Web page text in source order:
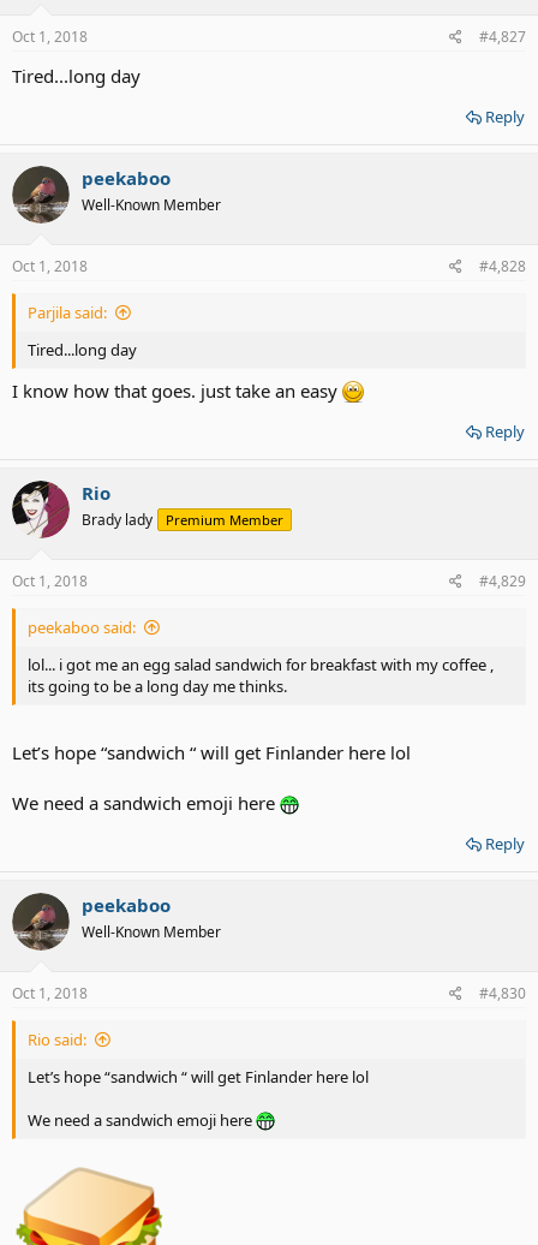
Oct 1, 2018 #4,827
Tired...long day
Reply
peekaboo
Well-Known Member
Oct 1, 2018 #4,828
Parjila said:
Tired...long day
I know how that goes. just take an easy
Reply
Rio
Brady lady Premium Member
Oct 1, 2018 #4,829
peekaboo said:
lol... i got me an egg salad sandwich for breakfast with my coffee ,
its going to be a long day me thinks.
Let’s hope “sandwich “ will get Finlander here lol
We need a sandwich emoji here
Reply
peekaboo
Well-Known Member
Oct 1, 2018 #4,830
Rio said:
Let’s hope “sandwich “ will get Finlander here lol
We need a sandwich emoji here